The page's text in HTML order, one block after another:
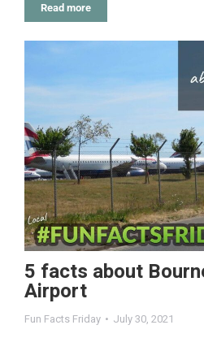
Read more
5 facts about
Airport
Fun Facts Friday July 30, 2021